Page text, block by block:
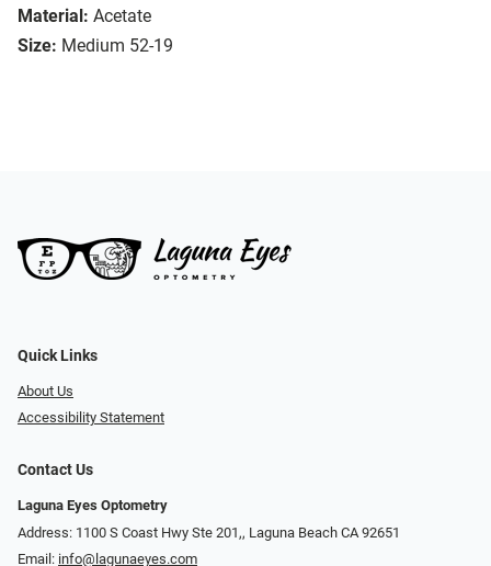
Material: Acetate
Size: Medium 52-19
Quick Links
About Us
Accessibility Statement
Contact Us
Laguna Eyes Optometry
Address: 1100 S Coast Hwy Ste 201,, Laguna Beach CA 92651
Email: info@lagunaeyes.com